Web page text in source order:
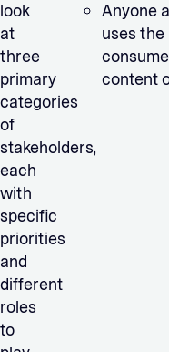
look
at
three
primary
categories
of
stakeholders,
each
with
specific
priorities
and
different
roles
to
Anyone
uses
content